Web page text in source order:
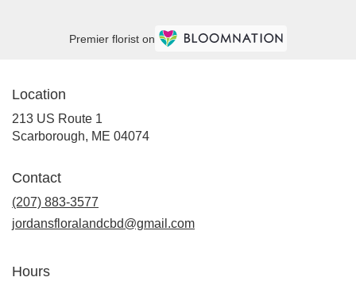
Premier florist on
Location
213 US Route 1
Scarborough, ME 04074
Contact
(207) 883-3577
jordansfloralandcbd@gmail.com
Hours